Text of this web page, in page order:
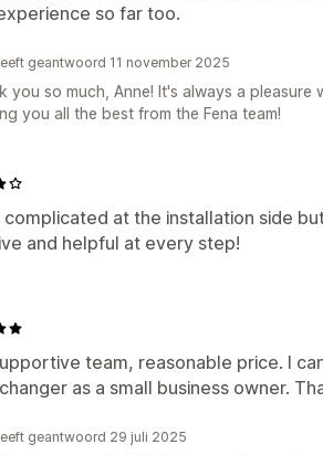
so far too.
geantwoord 11 november 2025
you so much, Anne! It's always a pleasure
you all the best from the Fena team!
at the installation side
and helpful at every step!
team, reasonable price. I
as a small business owner.
geantwoord 29 juli 2025